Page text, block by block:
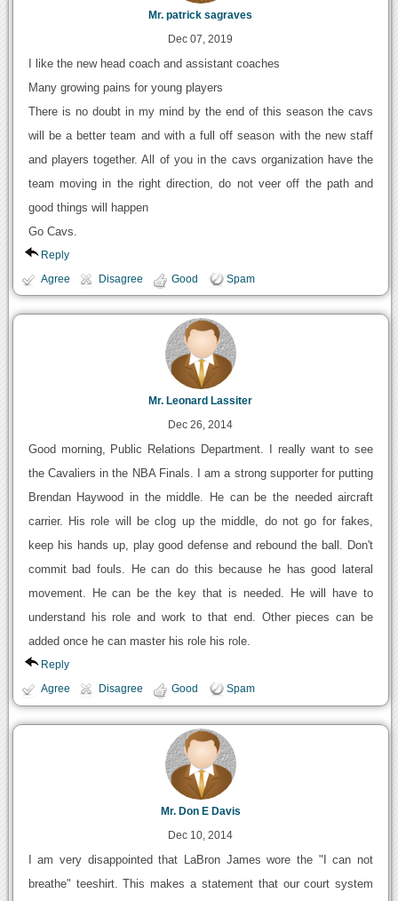
Mr. patrick sagraves
Dec 07, 2019
I like the new head coach and assistant coaches
Many growing pains for young players
There is no doubt in my mind by the end of this season the cavs
will be a better team and with a full off season with the new staff
and players together. All of you in the cavs organization have the
team moving in the right direction, do not veer off the path and
good things will happen
Go Cavs.
Reply
Agree Disagree Good Spam
Mr. Leonard Lassiter
Dec 26, 2014
Good morning, Public Relations Department. I really want to see
the Cavaliers in the NBA Finals. I am a strong supporter for putting
Brendan Haywood in the middle. He can be the needed aircraft
carrier. His role will be clog up the middle, do not go for fakes,
keep his hands up, play good defense and rebound the ball. Don't
commit bad fouls. He can do this because he has good lateral
movement. He can be the key that is needed. He will have to
understand his role and work to that end. Other pieces can be
added once he can master his role his role.
Reply
Agree Disagree Good Spam
Mr. Don E Davis
Dec 10, 2014
I am very disappointed that LaBron James wore the "I can not
breathe" teeshirt. This makes a statement that our court system